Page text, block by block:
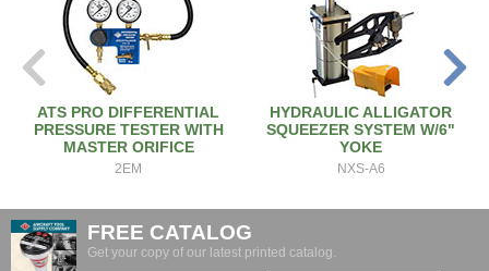
ATS PRO DIFFERENTIAL
PRESSURE TESTER WITH
MASTER ORIFICE
2EM
HYDRAULIC ALLIGATOR
SQUEEZER SYSTEM W/6"
YOKE
NXS-A6
FREE CATALOG
Get your copy of our latest printed catalog.